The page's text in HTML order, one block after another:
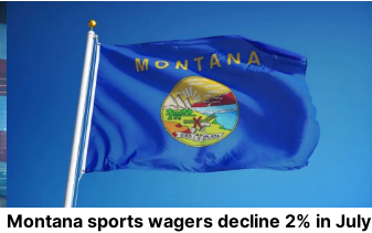
Montana sports wagers decline 2% in July